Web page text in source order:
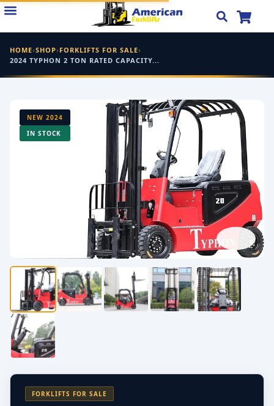
Skip
HOME›SHOP› FORKLIFTS FOR SALE›
2024 TYPHON 2 TON RATED CAPACITY...
NEW 2024
IN STOCK
FORKLIFTS FOR SALE